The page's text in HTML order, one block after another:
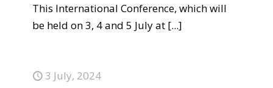
This International Conference, which will
be held on 3, 4 and 5 July at [...]
3 July, 2024